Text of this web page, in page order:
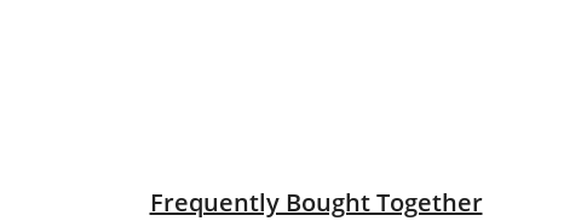
(52m Coil) - 9g. quantity
Frequently Bought Together